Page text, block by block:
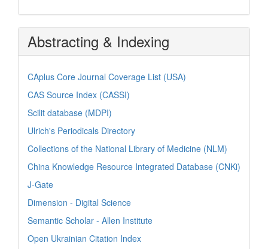
Abstracting & Indexing
CAplus Core Journal Coverage List (USA)
CAS Source Index (CASSI)
Scilit database (MDPI)
Ulrich's Periodicals Directory
Collections of the National Library of Medicine (NLM)
China Knowledge Resource Integrated Database (CNKi)
J-Gate
Dimension - Digital Science
Semantic Scholar - Allen Institute
Open Ukrainian Citation Index